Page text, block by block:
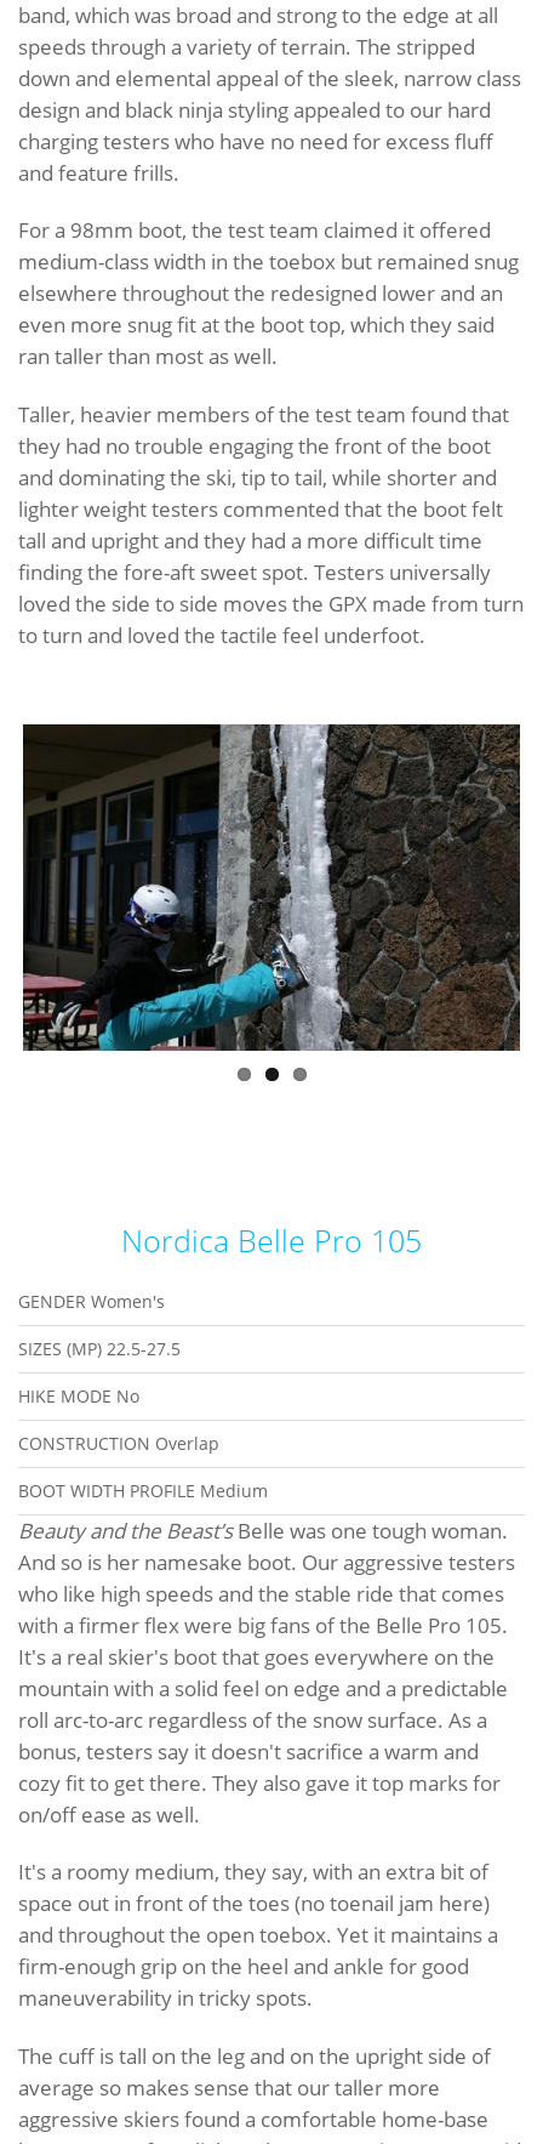
band, which was broad and strong to the edge at all
speeds through a variety of terrain. The stripped
down and elemental appeal of the sleek, narrow class
design and black ninja styling appealed to our hard
charging testers who have no need for excess fluff
and feature frills.
For a 98mm boot, the test team claimed it offered
medium-class width in the toebox but remained snug
elsewhere throughout the redesigned lower and an
even more snug fit at the boot top, which they said
ran taller than most as well.
Taller, heavier members of the test team found that
they had no trouble engaging the front of the boot
and dominating the ski, tip to tail, while shorter and
lighter weight testers commented that the boot felt
tall and upright and they had a more difficult time
finding the fore-aft sweet spot. Testers universally
loved the side to side moves the GPX made from turn
to turn and loved the tactile feel underfoot.
Nordica Belle Pro 105
GENDER Women's
SIZES (MP) 22.5-27.5
HIKE MODE No
CONSTRUCTION Overlap
BOOT WIDTH PROFILE Medium
Beauty and the Beast’sBelle was one tough woman.
And so is her namesake boot. Our aggressive testers
who like high speeds and the stable ride that comes
with a firmer flex were big fans of the Belle Pro 105.
It's a real skier's boot that goes everywhere on the
mountain with a solid feel on edge and a predictable
roll arc-to-arc regardless of the snow surface. As a
bonus, testers say it doesn't sacrifice a warm and
cozy fit to get there. They also gave it top marks for
on/off ease as well.
It's a roomy medium, they say, with an extra bit of
space out in front of the toes (no toenail jam here)
and throughout the open toebox. Yet it maintains a
firm-enough grip on the heel and ankle for good
maneuverability in tricky spots.
The cuff is tall on the leg and on the upright side of
average so makes sense that our taller more
aggressive skiers found a comfortable home-base